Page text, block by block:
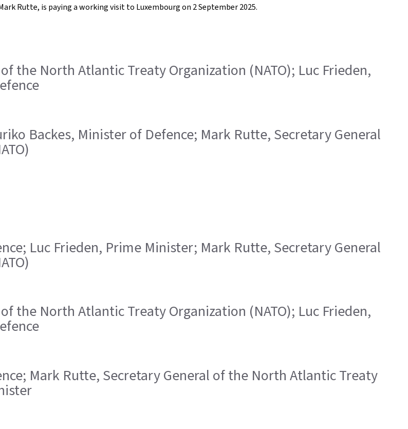
Rutte, is paying a working visit to Luxembourg on 2 September 2025.
the North Atlantic Treaty Organization (NATO); Luc Frieden,
Backes, Minister of Defence; Mark Rutte, Secretary General
Luc Frieden, Prime Minister; Mark Rutte, Secretary General
the North Atlantic Treaty Organization (NATO); Luc Frieden,
Mark Rutte, Secretary General of the North Atlantic Treaty